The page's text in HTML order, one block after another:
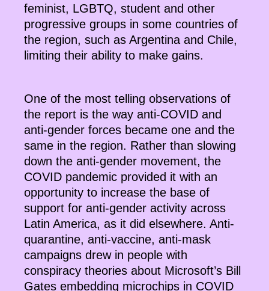
feminist, LGBTQ, student and other
progressive groups in some countries of
the region, such as Argentina and Chile,
limiting their ability to make gains.
One of the most telling observations of
the report is the way anti-COVID and
anti-gender forces became one and the
same in the region. Rather than slowing
down the anti-gender movement, the
COVID pandemic provided it with an
opportunity to increase the base of
support for anti-gender activity across
Latin America, as it did elsewhere. Anti-
quarantine, anti-vaccine, anti-mask
campaigns drew in people with
conspiracy theories about Microsoft’s Bill
Gates embedding microchips in COVID